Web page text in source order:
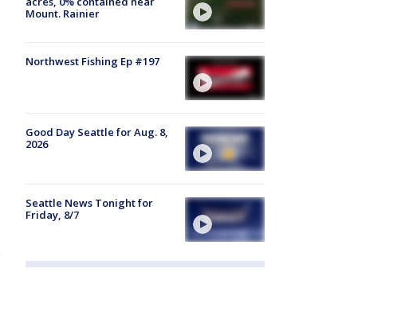
Mount. Rainier
Northwest Fishing Ep #197
Good Day Seattle for Aug. 8,
2026
Seattle News Tonight for
Friday, 8/7